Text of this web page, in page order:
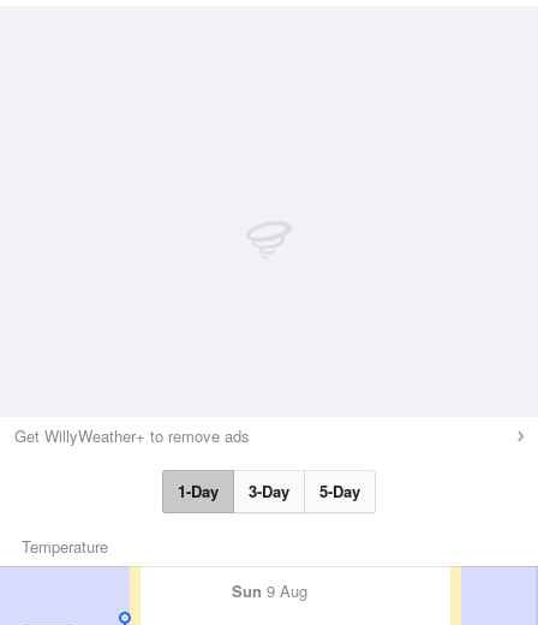
Get WillyWeather+ to remove ads
1-Day 3-Day 5-Day
Temperature
Sun 9 Aug